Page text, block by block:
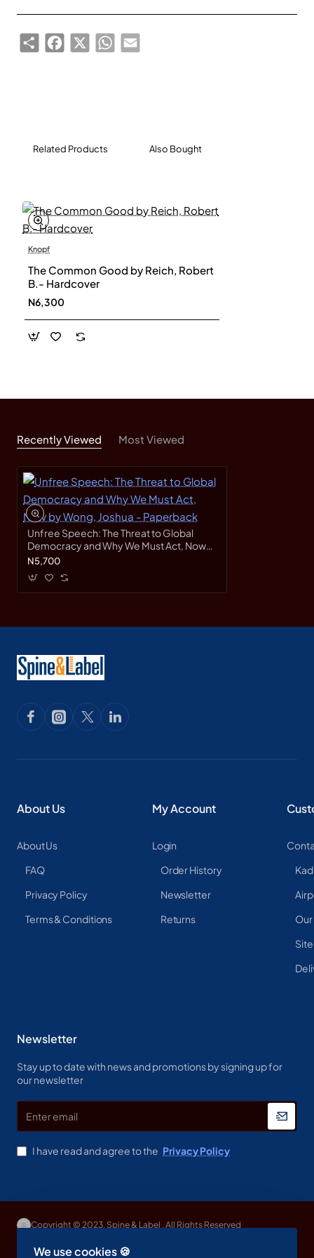
We use cookies 🍪
defend our democratic values. When we stay silent,
ShareFacebook
X WhatsApp
Email
Related Products Also Bought
Knopf
The Common Good by Reich, Robert
B.- Hardcover
N6,300
Recently Viewed Most Viewed
Unfree Speech: The Threat to Global
Democracy and Why We Must Act, Now
by Wong, Joshua - Paperback
N5,700
About Us
About Us
FAQ
Privacy Policy
Terms & Conditions
My Account
Login
Order History
Newsletter
Returns
Newsletter
Stay up to date with news and promotions by signing up for
our newsletter
Enter
email
I have read and agree to the Privacy Policy
Copyright © 2023, Spine & Label , All Rights Reserved